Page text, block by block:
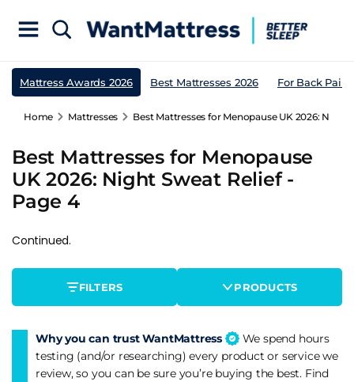
Mattress Awards 2026 Best Mattresses 2026 For Back Pain
Home Mattresses Best Mattresses for Menopause UK 2026: Night
Best Mattresses for Menopause
UK 2026: Night Sweat Relief -
Page 4
Continued.
FILTERS PRODUCTS
Why you can trust WantMattress
We spend hours
testing (and/or researching) every product or service we
review, so you can be sure you’re buying the best. Find